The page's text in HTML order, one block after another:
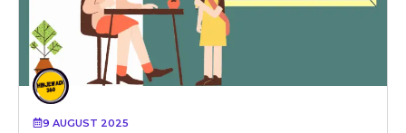
9 AUGUST 2025